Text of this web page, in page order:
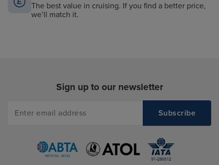
The best value in cruising. If you find a better price,
we’ll match it.
Sign up to our newsletter